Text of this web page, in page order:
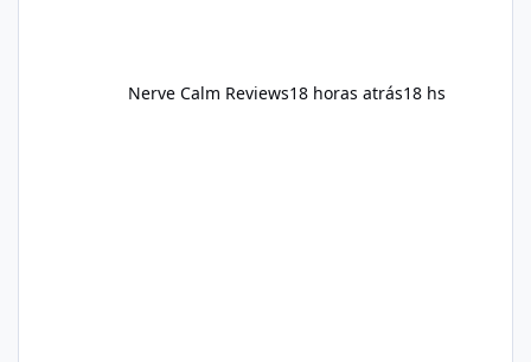
Nerve Calm Reviews18 horas atrás18 hs